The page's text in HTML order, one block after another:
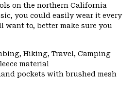
on the northern California
you could easily wear it every
to, better make sure you
Hiking, Travel, Camping
material
pockets with brushed mesh